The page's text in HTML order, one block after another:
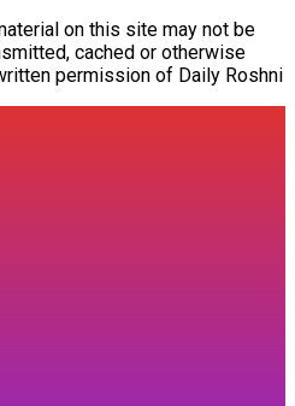
on this site may not be
cached or otherwise
permission of Daily Roshni